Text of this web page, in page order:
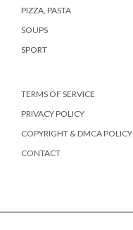
PIZZA, PASTA
SOUPS
SPORT
TERMS OF SERVICE
PRIVACY POLICY
COPYRIGHT & DMCA POLICY
CONTACT